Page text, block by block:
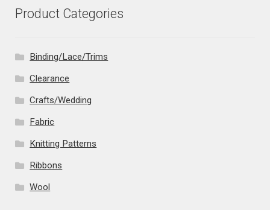
Product Categories
Binding/Lace/Trims
Clearance
Crafts/Wedding
Fabric
Knitting Patterns
Ribbons
Wool